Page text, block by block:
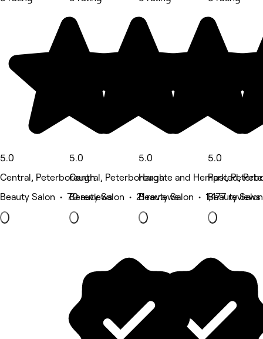
5.0
Central, Peterborough
Beauty Salon • 70 reviews
5.0
Central, Peterborough
Beauty Salon • 21 reviews
5.0
Hargate and Hempsted,
Beauty Salon • 1,477 reviews
5.0
Park,
Beauty